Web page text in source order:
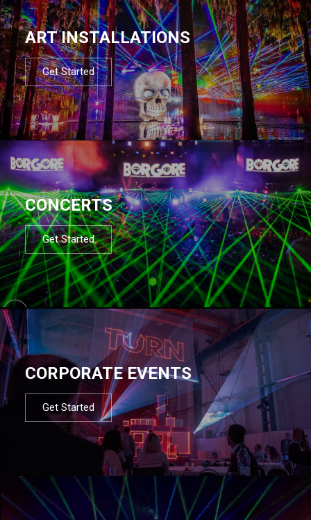
ART INSTALLATIONS
Get Started
CONCERTS
Get Started
CORPORATE EVENTS
Get Started